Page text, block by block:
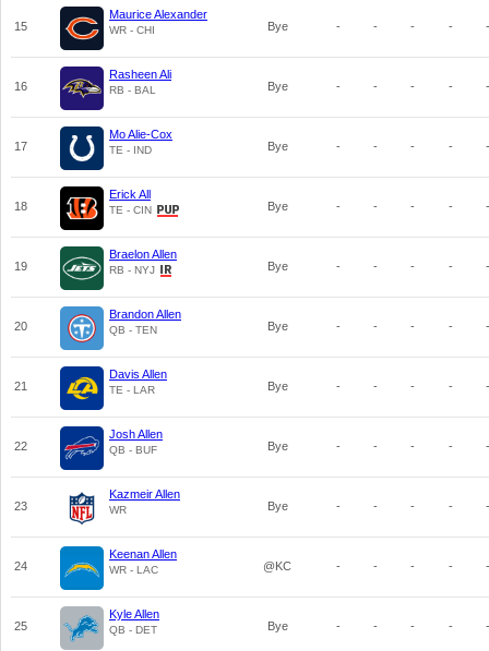
15
Maurice Alexander
WR - CHI Bye - - - - -
16
Rasheen Ali
RB - BAL Bye - - - - -
17
Mo Alie-Cox
TE - IND Bye - - - - -
18
Erick All
TE - CIN Bye - - - - -
19
Braelon Allen
RB - NYJ Bye - - - - -
20
Brandon Allen
QB - TEN Bye - - - - -
21
Davis Allen
TE - LAR Bye - - - - -
22
Josh Allen
QB - BUF Bye - - - - -
23
Kazmeir Allen
WR Bye - - - - -
24
Keenan Allen
WR - LAC @KC - - - - -
25
Kyle Allen
QB - DET Bye - - - - -